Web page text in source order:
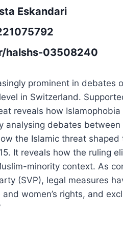
Eskandari
halshs-03508240
prominent in debates
in Switzerland.
reveals how Islamophobia
analysing debates between
the Islamic threat shaped
It reveals how the ruling
minority context. As
(SVP), legal measures
women’s rights, and